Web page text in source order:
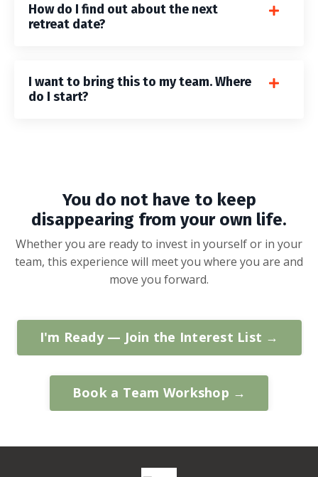
How do I find out about the next
retreat date?
I want to bring this to my team. Where
do I start?
You do not have to keep
disappearing from your own life.
Whether you are ready to invest in yourself or in your
team, this experience will meet you where you are and
move you forward.
I'm Ready — Join the Interest List →
Book a Team Workshop →